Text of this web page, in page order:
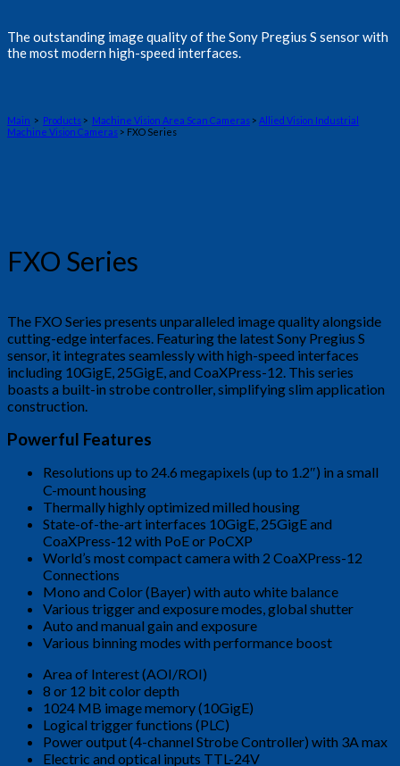
The outstanding image quality of the Sony Pregius S sensor with
the most modern high-speed interfaces.
Main > Products > Machine Vision Area Scan Cameras > Allied Vision Industrial
Machine Vision Cameras > FXO Series
FXO Series
The FXO Series presents unparalleled image quality alongside
cutting-edge interfaces. Featuring the latest Sony Pregius S
sensor, it integrates seamlessly with high-speed interfaces
including 10GigE, 25GigE, and CoaXPress-12. This series
boasts a built-in strobe controller, simplifying slim application
construction.
Powerful Features
Resolutions up to 24.6 megapixels (up to 1.2″) in a small
C-mount housing
Thermally highly optimized milled housing
State-of-the-art interfaces 10GigE, 25GigE and
CoaXPress-12 with PoE or PoCXP
World’s most compact camera with 2 CoaXPress-12
Connections
Mono and Color (Bayer) with auto white balance
Various trigger and exposure modes, global shutter
Auto and manual gain and exposure
Various binning modes with performance boost
Area of ​​Interest (AOI/ROI)
8 or 12 bit color depth
1024 MB image memory (10GigE)
Logical trigger functions (PLC)
Power output (4-channel Strobe Controller) with 3A max
Electric and optical inputs TTL-24V